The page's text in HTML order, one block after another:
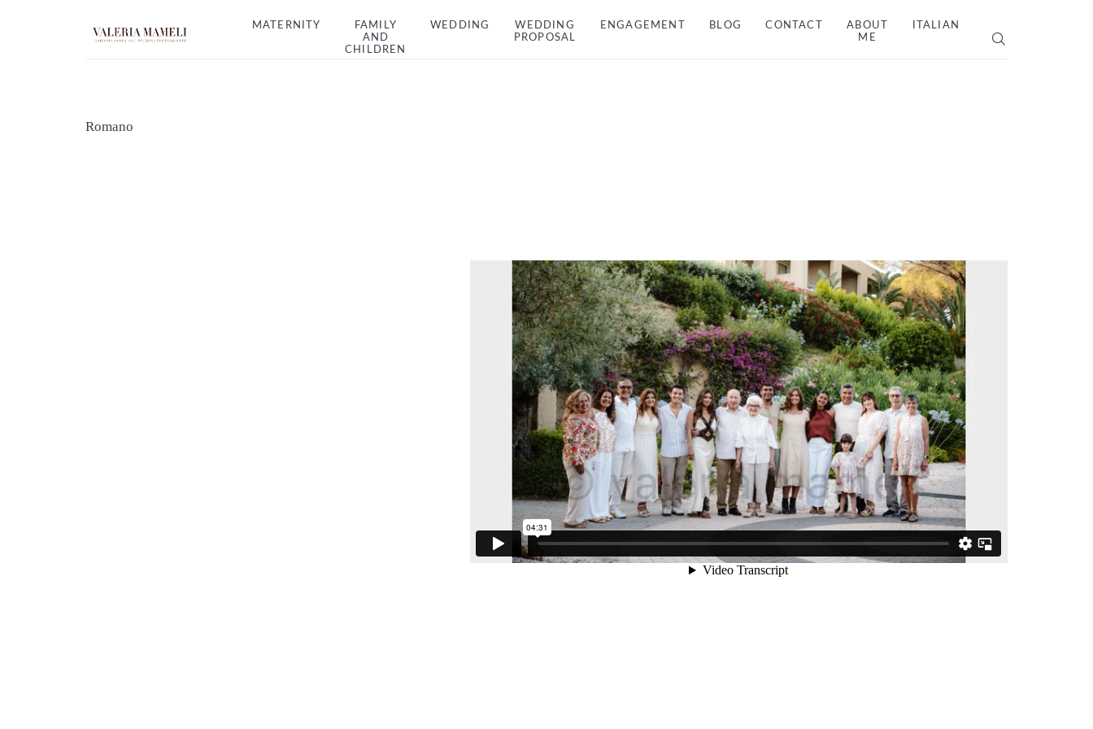
MATERNITY
FAMILY
AND
CHILDREN
WEDDING
WEDDING
PROPOSAL
ENGAGEMENT BLOG CONTACT
ABOUT
ME
ITALIAN
Romano